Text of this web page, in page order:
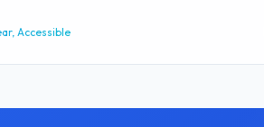
Accessible